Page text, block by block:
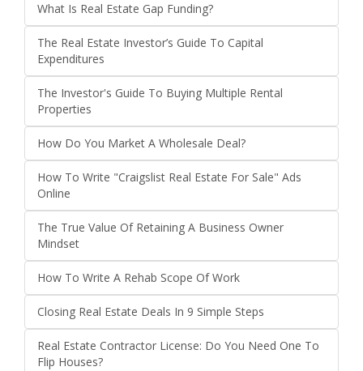
What Is Real Estate Gap Funding?
The Real Estate Investor’s Guide To Capital
Expenditures
The Investor's Guide To Buying Multiple Rental
Properties
How Do You Market A Wholesale Deal?
How To Write "Craigslist Real Estate For Sale" Ads
Online
The True Value Of Retaining A Business Owner
Mindset
How To Write A Rehab Scope Of Work
Closing Real Estate Deals In 9 Simple Steps
Real Estate Contractor License: Do You Need One To
Flip Houses?